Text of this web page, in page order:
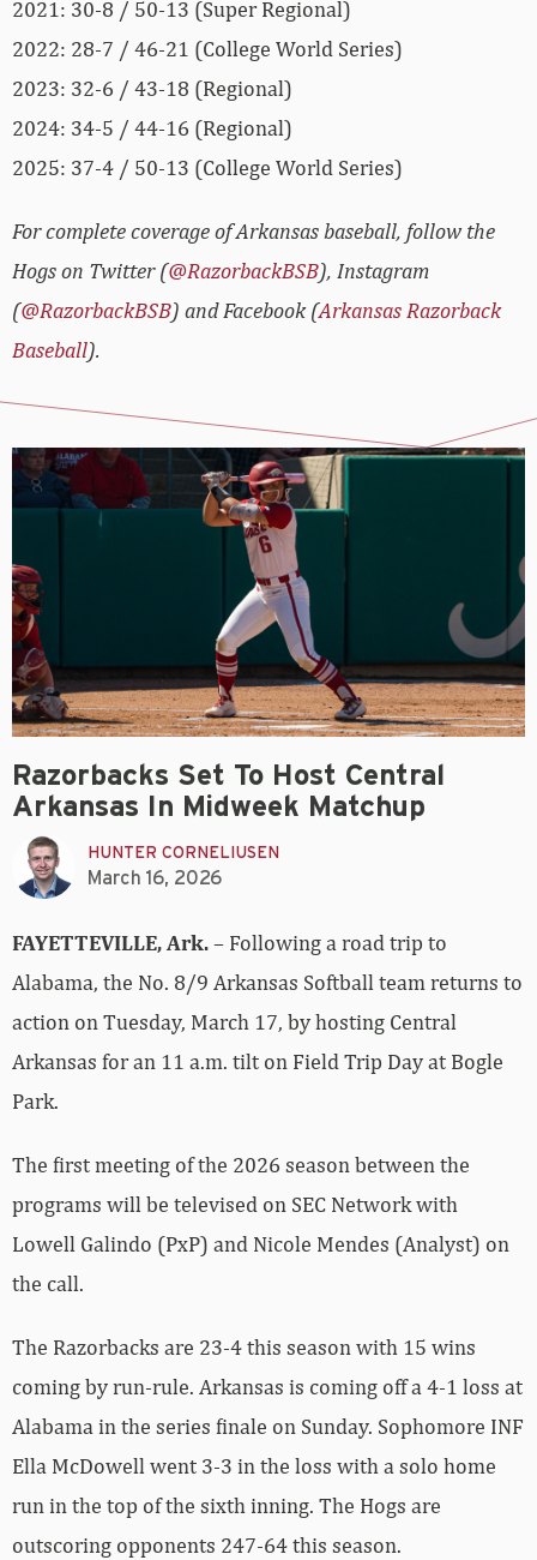
2021: 30-8 / 50-13 (Super Regional)
2022: 28-7 / 46-21 (College World Series)
2023: 32-6 / 43-18 (Regional)
2024: 34-5 / 44-16 (Regional)
2025: 37-4 / 50-13 (College World Series)
For complete coverage of Arkansas baseball, follow the
Hogs on Twitter (@RazorbackBSB), Instagram
(@RazorbackBSB) and Facebook (Arkansas Razorback
Baseball).
Razorbacks Set To Host Central
Arkansas In Midweek Matchup
HUNTER CORNELIUSEN
March 16, 2026
FAYETTEVILLE, Ark.– Following a road trip to
Alabama, the No. 8/9 Arkansas Softball team returns to
action on Tuesday, March 17, by hosting Central
Arkansas for an 11 a.m. tilt on Field Trip Day at Bogle
Park.
The first meeting of the 2026 season between the
programs will be televised on SEC Network with
Lowell Galindo (PxP) and Nicole Mendes (Analyst) on
the call.
The Razorbacks are 23-4 this season with 15 wins
coming by run-rule. Arkansas is coming off a 4-1 loss at
Alabama in the series finale on Sunday. Sophomore INF
Ella McDowell went 3-3 in the loss with a solo home
run in the top of the sixth inning. The Hogs are
outscoring opponents 247-64 this season.